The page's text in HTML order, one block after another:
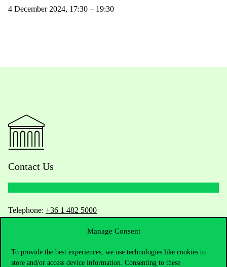
Manage Consent
To provide the best experiences, we use technologies like cookies to
store and/or access device information. Consenting to these
4 December 2024, 17:30 – 19:30
Contact Us
Telephone: +36 1 482 5000
Do you have questions about the admissions?
Academic Contacts